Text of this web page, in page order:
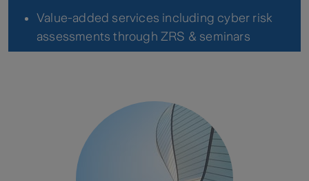
Value-added services including cyber risk
assessments through ZRS & seminars